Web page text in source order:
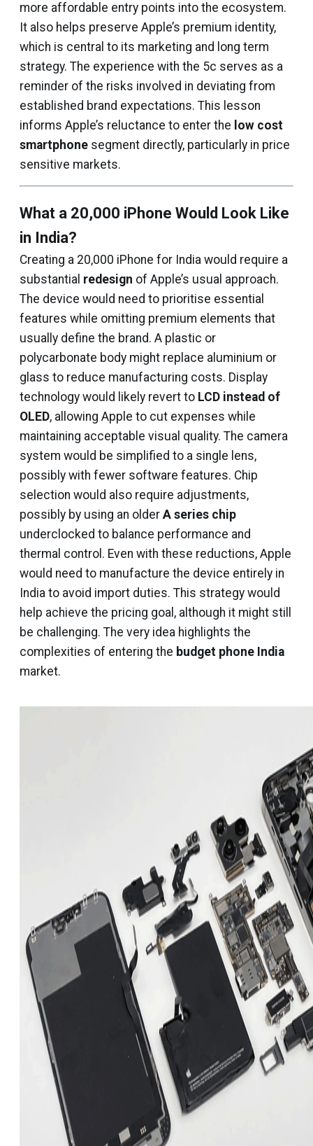
more affordable entry points into the ecosystem.
It also helps preserve Apple’s premium identity,
which is central to its marketing and long term
strategy. The experience with the 5c serves as a
reminder of the risks involved in deviating from
established brand expectations. This lesson
informs Apple’s reluctance to enter the low cost
smartphone segment directly, particularly in price
sensitive markets.
What a ₹20,000 iPhone Would Look Like
in India?
Creating a ₹20,000 iPhone for India would require a
substantial redesign of Apple’s usual approach.
The device would need to prioritise essential
features while omitting premium elements that
usually define the brand. A plastic or
polycarbonate body might replace aluminium or
glass to reduce manufacturing costs. Display
technology would likely revert to LCD instead of
OLED, allowing Apple to cut expenses while
maintaining acceptable visual quality. The camera
system would be simplified to a single lens,
possibly with fewer software features. Chip
selection would also require adjustments,
possibly by using an older A series chip
underclocked to balance performance and
thermal control. Even with these reductions, Apple
would need to manufacture the device entirely in
India to avoid import duties. This strategy would
help achieve the pricing goal, although it might still
be challenging. The very idea highlights the
complexities of entering the budget phone India
market.